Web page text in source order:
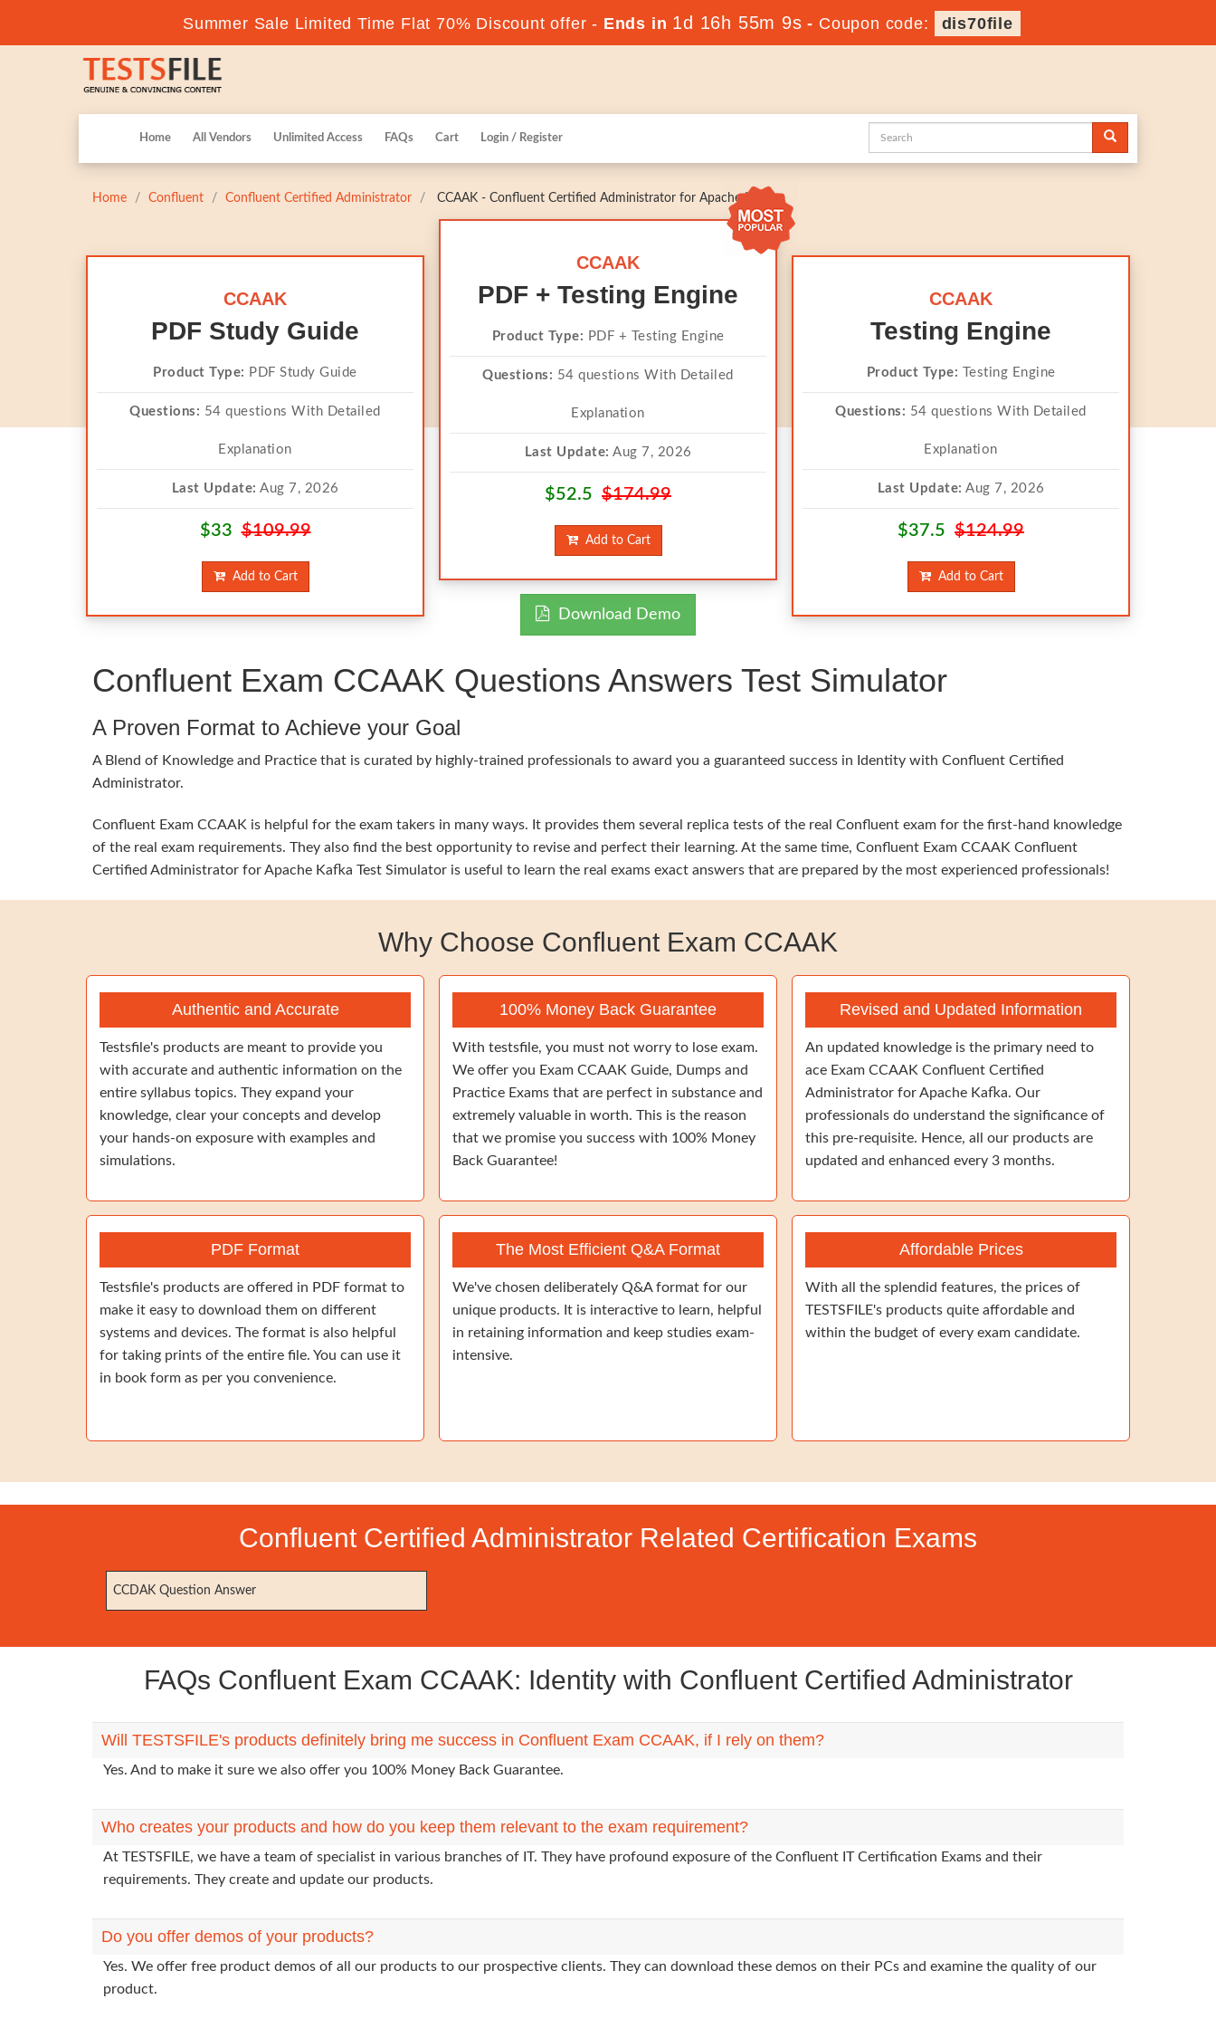
Summer Sale Limited Time Flat 70% Discount offer - Ends in 1d 16h 55m 8s - Coupon code: dis70file
Home All Vendors Unlimited Access FAQs Cart Login / Register
Home Confluent Confluent Certified Administrator CCAAK - Confluent Certified Administrator for Apache Kafka
CCAAK
PDF Study Guide
Product Type: PDF Study Guide
Questions: 54 questions With Detailed
Explanation
Last Update: Aug 7, 2026
$33$109.99
Add to Cart
CCAAK
PDF + Testing Engine
Product Type: PDF + Testing Engine
Questions: 54 questions With Detailed
Explanation
Last Update: Aug 7, 2026
$52.5 $174.99
Add to Cart
Download Demo
CCAAK
Testing Engine
Product Type: Testing Engine
Questions: 54 questions With Detailed
Explanation
Last Update: Aug 7, 2026
$37.5 $124.99
Add to Cart
Confluent Exam CCAAK Questions Answers Test Simulator
A Proven Format to Achieve your Goal
A Blend of Knowledge and Practice that is curated by highly-trained professionals to award you a guaranteed success in Identity with Confluent Certified
Administrator.
Confluent Exam CCAAK is helpful for the exam takers in many ways. It provides them several replica tests of the real Confluent exam for the first-hand knowledge
of the real exam requirements. They also find the best opportunity to revise and perfect their learning. At the same time, Confluent Exam CCAAK Confluent
Certified Administrator for Apache Kafka Test Simulator is useful to learn the real exams exact answers that are prepared by the most experienced professionals!
Why Choose Confluent Exam CCAAK
Authentic and Accurate
Testsfile's products are meant to provide you
with accurate and authentic information on the
entire syllabus topics. They expand your
knowledge, clear your concepts and develop
your hands-on exposure with examples and
simulations.
100% Money Back Guarantee
With testsfile, you must not worry to lose exam.
We offer you Exam CCAAK Guide, Dumps and
Practice Exams that are perfect in substance and
extremely valuable in worth. This is the reason
that we promise you success with 100% Money
Back Guarantee!
Revised and Updated Information
An updated knowledge is the primary need to
ace Exam CCAAK Confluent Certified
Administrator for Apache Kafka. Our
professionals do understand the significance of
this pre-requisite. Hence, all our products are
updated and enhanced every 3 months.
PDF Format
Testsfile's products are offered in PDF format to
make it easy to download them on different
systems and devices. The format is also helpful
for taking prints of the entire file. You can use it
in book form as per you convenience.
The Most Efficient Q&A Format
We've chosen deliberately Q&A format for our
unique products. It is interactive to learn, helpful
in retaining information and keep studies exam-
intensive.
Affordable Prices
With all the splendid features, the prices of
TESTSFILE's products quite affordable and
within the budget of every exam candidate.
Confluent Certified Administrator Related Certification Exams
CCDAK Question Answer
FAQs Confluent Exam CCAAK: Identity with Confluent Certified Administrator
Will TESTSFILE's products definitely bring me success in Confluent Exam CCAAK, if I rely on them?
Yes. And to make it sure we also offer you 100% Money Back Guarantee.
Who creates your products and how do you keep them relevant to the exam requirement?
At TESTSFILE, we have a team of specialist in various branches of IT. They have profound exposure of the Confluent IT Certification Exams and their
requirements. They create and update our products.
Do you offer demos of your products?
Yes. We offer free product demos of all our products to our prospective clients. They can download these demos on their PCs and examine the quality of our
product.